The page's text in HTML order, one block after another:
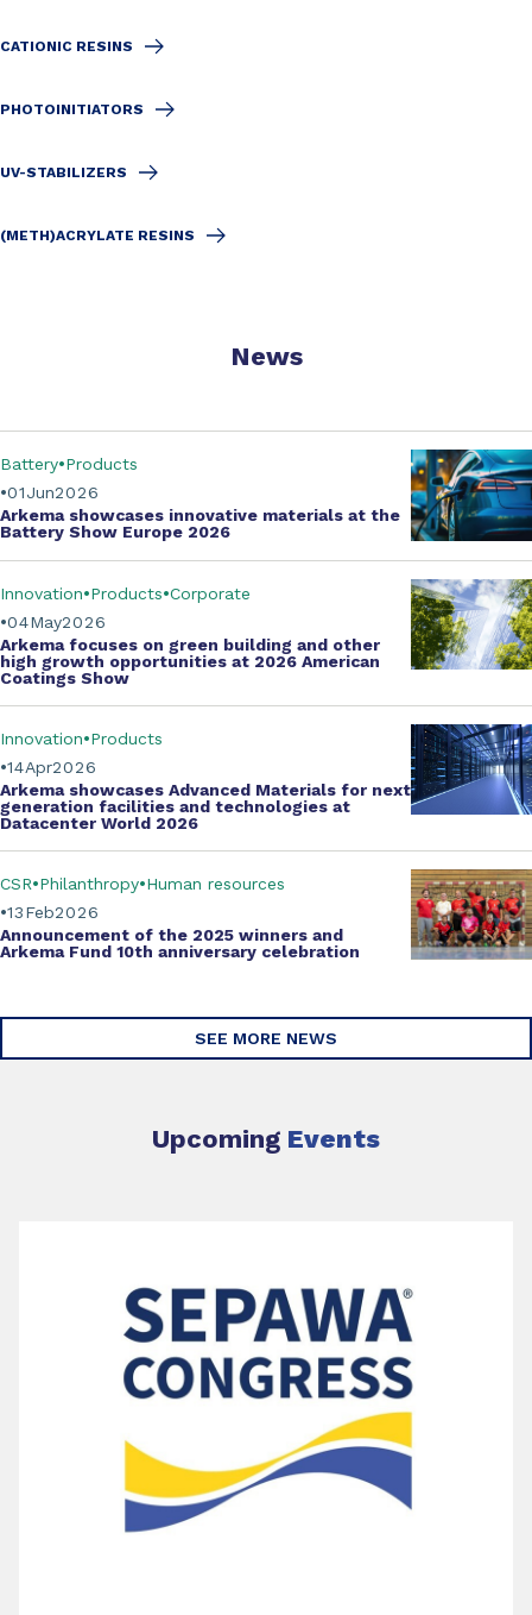
CATIONIC RESINS
PHOTOINITIATORS
UV-STABILIZERS
(METH)ACRYLATE RESINS
News
Jun
01 2026
Battery Products
Arkema showcases innovative materials at the
Battery Show Europe 2026
May
04 2026
Innovation Products Corporate
Arkema focuses on green building and other
high growth opportunities at 2026 American
Coatings Show
Apr
14 2026
Innovation Products
Arkema showcases Advanced Materials for next
generation facilities and technologies at
Datacenter World 2026
Feb
13 2026
CSR Philanthropy Human resources
Announcement of the 2025 winners and
Arkema Fund 10th anniversary celebration
SEE MORE NEWS
Upcoming Events